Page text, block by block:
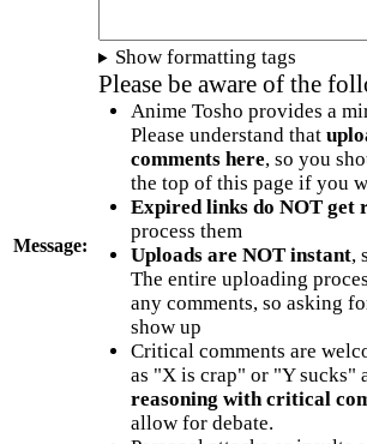
Message:
Show formatting tags
Please be aware of the
Anime Tosho provides a
Please understand that
comments here, so you
the top of this page if you
Expired links do NOT get
process them
Uploads are NOT instant,
The entire uploading
any comments, so asking
show up
Critical comments are
as "X is crap" or "Y sucks"
reasoning with critical
allow for debate.